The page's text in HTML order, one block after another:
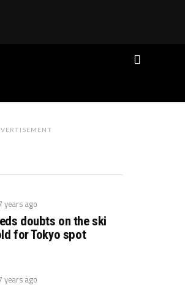
years ago
doubts on the ski
for Tokyo spot
years ago